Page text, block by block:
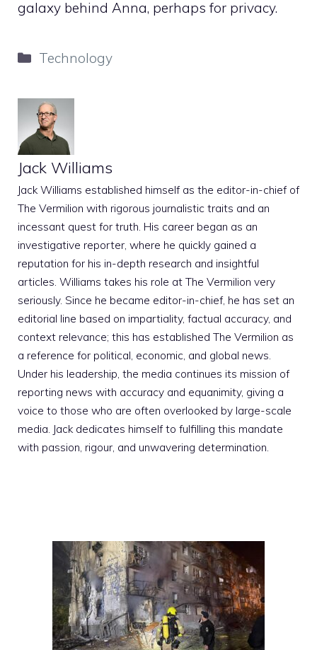
galaxy behind Anna, perhaps for privacy.
Categories
Technology
Jack Williams
Jack Williams established himself as the editor-in-chief of
The Vermilion with rigorous journalistic traits and an
incessant quest for truth. His career began as an
investigative reporter, where he quickly gained a
reputation for his in-depth research and insightful
articles. Williams takes his role at The Vermilion very
seriously. Since he became editor-in-chief, he has set an
editorial line based on impartiality, factual accuracy, and
context relevance; this has established The Vermilion as
a reference for political, economic, and global news.
Under his leadership, the media continues its mission of
reporting news with accuracy and equanimity, giving a
voice to those who are often overlooked by large-scale
media. Jack dedicates himself to fulfilling this mandate
with passion, rigour, and unwavering determination.